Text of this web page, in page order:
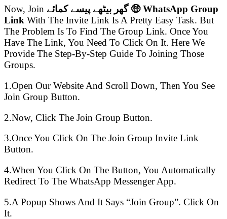
Now, Join گھر بیٹھے پیسے کمائے 🤑 WhatsApp Group
Link With The Invite Link Is A Pretty Easy Task. But
The Problem Is To Find The Group Link. Once You
Have The Link, You Need To Click On It. Here We
Provide The Step-By-Step Guide To Joining Those
Groups.
1.Open Our Website And Scroll Down, Then You See
Join Group Button.
2.Now, Click The Join Group Button.
3.Once You Click On The Join Group Invite Link
Button.
4.When You Click On The Button, You Automatically
Redirect To The WhatsApp Messenger App.
5.A Popup Shows And It Says “Join Group”. Click On
It.